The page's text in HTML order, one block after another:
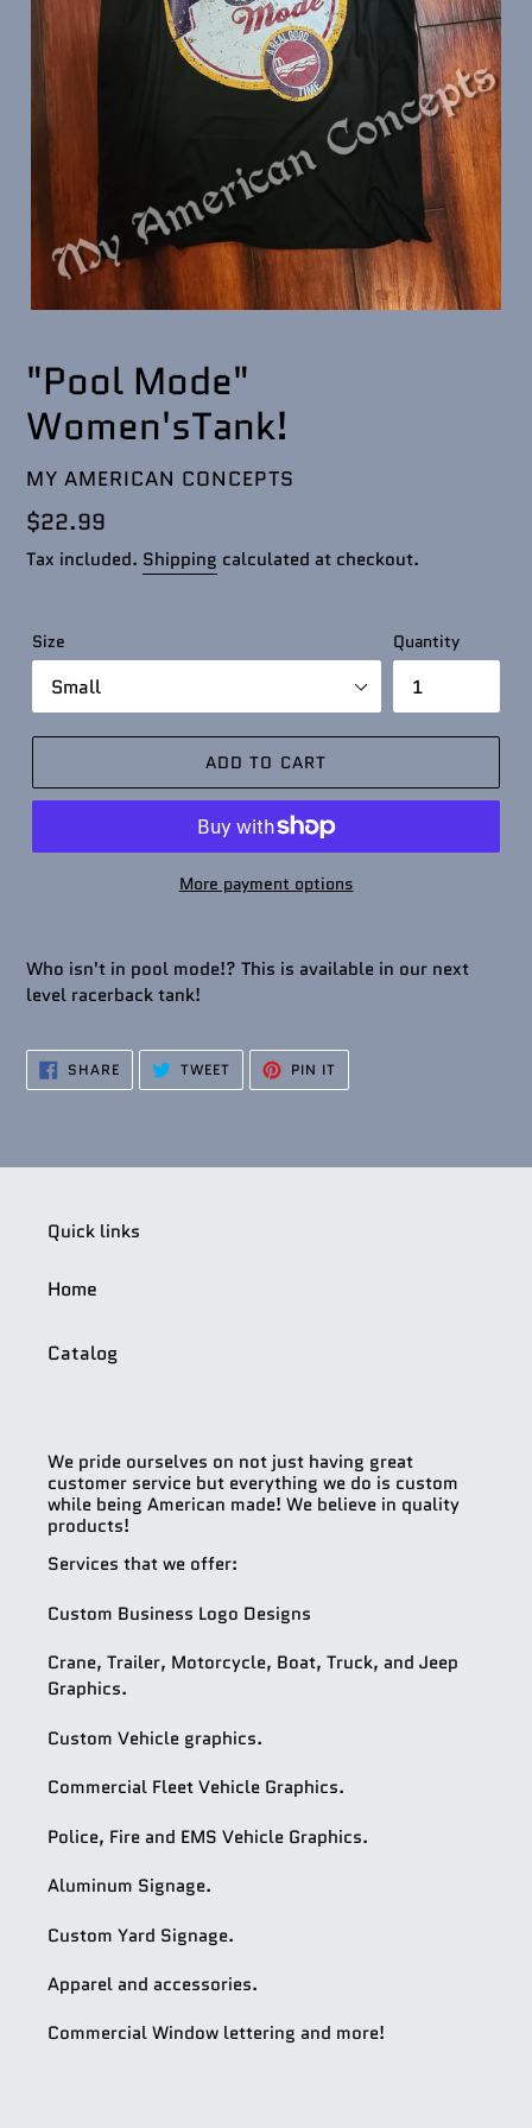
"Pool Mode"
Women'sTank!
VENDOR
MY AMERICAN CONCEPTS
Regular
price
$22.99
Tax included. Shipping calculated at checkout.
Size Quantity
ADD TO CART
More payment options
Who isn't in pool mode!? This is available in our next
level racerback tank!
SHARESHARE
ON
FACEBOOK
TWEETTWEET
TWITTER
PIN IT
PINTEREST
Quick links
Home
Catalog
We pride ourselves on not just having great
customer service but everything we do is custom
while being American made! We believe in quality
products!
Services that we offer:
Custom Business Logo Designs
Crane, Trailer, Motorcycle, Boat, Truck, and Jeep
Graphics.
Custom Vehicle graphics.
Commercial Fleet Vehicle Graphics.
Police, Fire and EMS Vehicle Graphics.
Aluminum Signage.
Custom Yard Signage.
Apparel and accessories.
Commercial Window lettering and more!